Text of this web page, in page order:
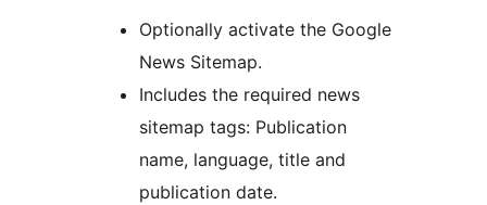
Optionally activate the Google
News Sitemap.
Includes the required news
sitemap tags: Publication
name, language, title and
publication date.